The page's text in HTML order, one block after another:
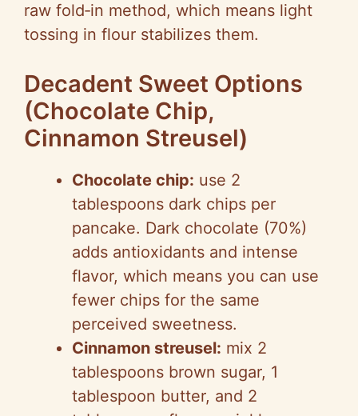
raw fold‑in method, which means light
tossing in flour stabilizes them.
Decadent Sweet Options
(Chocolate Chip,
Cinnamon Streusel)
Chocolate chip: use 2
tablespoons dark chips per
pancake. Dark chocolate (70%)
adds antioxidants and intense
flavor, which means you can use
fewer chips for the same
perceived sweetness.
Cinnamon streusel: mix 2
tablespoons brown sugar, 1
tablespoon butter, and 2